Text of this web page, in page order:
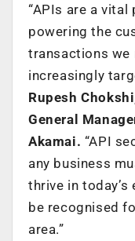
“APIs are a
powering the
transactions we
increasingly
Rupesh
General
Akamai. “API
any business
thrive in today’s
be recognised
area.”